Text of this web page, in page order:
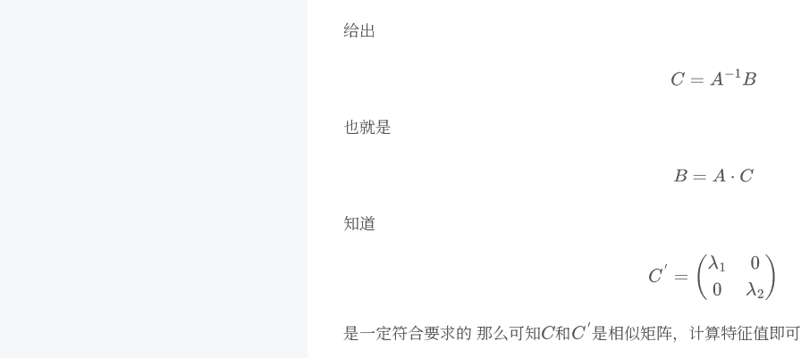
给出
也就是
知道
是一定符合要求的 那么可知 和 是相似矩阵，计算特征值即